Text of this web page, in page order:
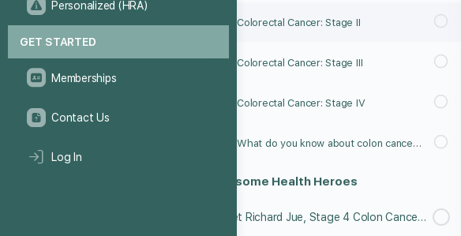
Personalized (HRA)
GET STARTED
Memberships
Contact Us
Log In
Colorectal Cancer: Stage II
Colorectal Cancer: Stage III
Colorectal Cancer: Stage IV
What do you know about colon cancer? Post Lesson Test
Meet some Health Heroes
Meet Richard Jue, Stage 4 Colon Cancer Survivor